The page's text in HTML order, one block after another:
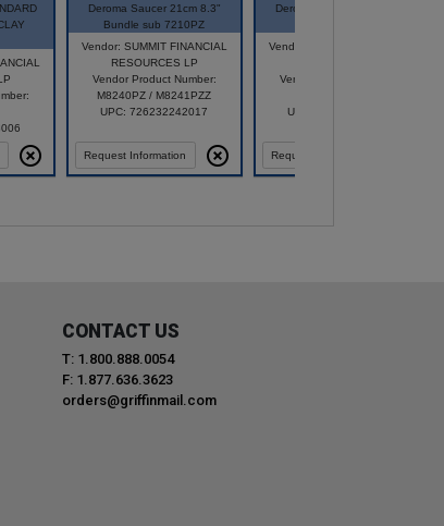
Deroma Saucer 21cm 8.3"
Bundle sub 7210PZ
Vendor: SUMMIT FINANCIAL
RESOURCES LP
Vendor Product Number:
M8240PZ / M8241PZZ
UPC: 726232242017
Request Information
Deroma Saucer 25cm 9.8"
Vendor: SUMMIT FINANCIAL
Vendor Product Number:
UPC: 726232242413
Request Information
CONTACT US
T: 1.800.888.0054
F: 1.877.636.3623
orders@griffinmail.com